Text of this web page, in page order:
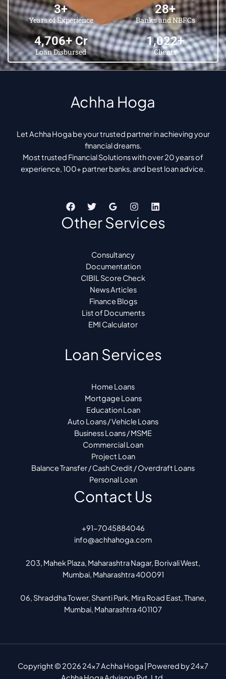
Years of Experience
6+
Loan Disbursed
5,421+ Cr
Banks and NBFCs
45+
Clients
1,969+
Achha Hoga
Let Achha Hoga be your trusted partner in achieving your
financial dreams.
Most trusted Financial Solutions with over 20 years of
experience, 100+ partner banks, and best loan advice.
Other Services
Consultancy
Documentation
CIBIL Score Check
News Articles
Finance Blogs
List of Documents
EMI Calculator
Loan Services
Home Loans
Mortgage Loans
Education Loan
Auto Loans / Vehicle Loans
Business Loans / MSME
Commercial Loan
Project Loan
Balance Transfer / Cash Credit / Overdraft Loans
Personal Loan
Contact Us
+91-7045884046
info@achhahoga.com
203, Mahek Plaza, Maharashtra Nagar, Borivali West,
Mumbai, Maharashtra 400091
06, Shraddha Tower, Shanti Park, Mira Road East, Thane,
Mumbai, Maharashtra 401107
Copyright © 2026 24x7 Achha Hoga | Powered by 24x7